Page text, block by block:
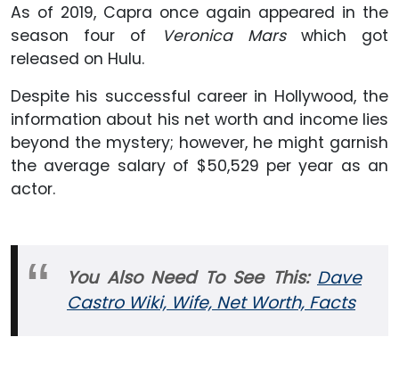
As of 2019, Capra once again appeared in the
season four of
Veronica Mars which got
released on Hulu.
Despite his successful career in Hollywood, the
information about his net worth and income lies
beyond the mystery; however, he might garnish
the average salary of $50,529 per year as an
actor.
You Also Need To See This: Dave
Castro Wiki, Wife, Net Worth, Facts